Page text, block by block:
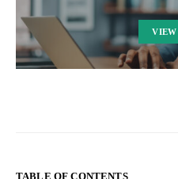
VIEW
TABLE OF CONTENTS